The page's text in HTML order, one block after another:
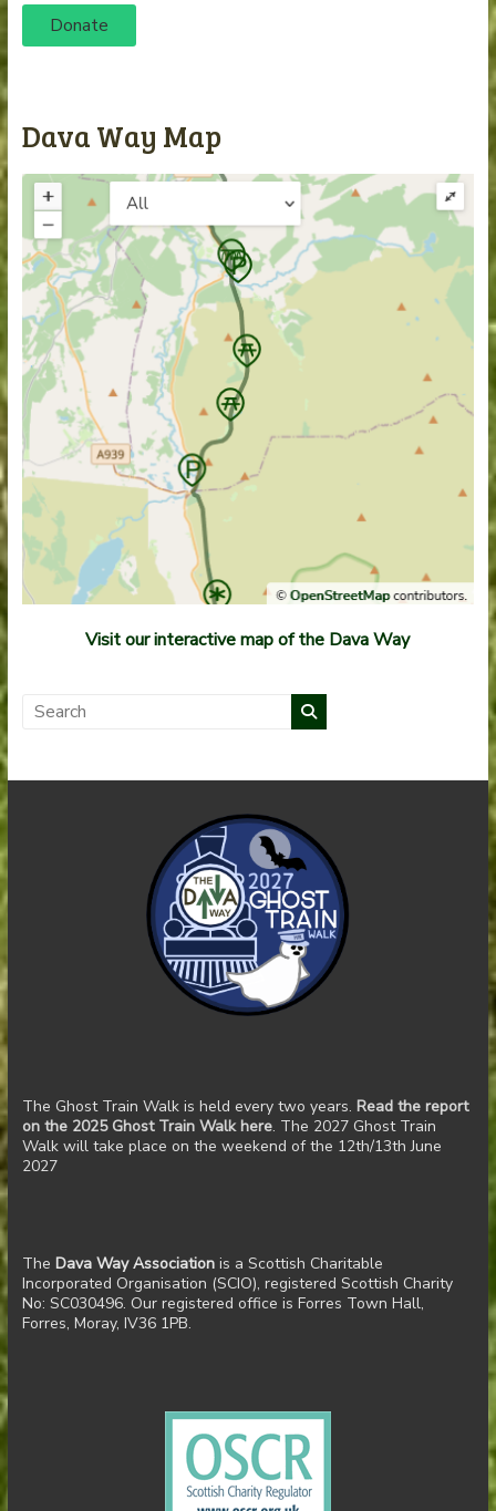
Donate
Dava Way Map
Visit our interactive map of the Dava Way
The Ghost Train Walk is held every two years. Read the report
on the 2025 Ghost Train Walk here. The 2027 Ghost Train
Walk will take place on the weekend of the 12th/13th June
2027
The Dava Way Associationis a Scottish Charitable
Incorporated Organisation (SCIO), registered Scottish Charity
No: SC030496. Our registered office is Forres Town Hall,
Forres, Moray, IV36 1PB.